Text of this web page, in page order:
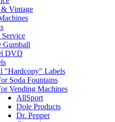
& Vintage
Service
Gumball
DVD
"Hardcopy" Labels
Soda Fountains
Vending Machines
AllSport
Dole Products
Dr. Pepper